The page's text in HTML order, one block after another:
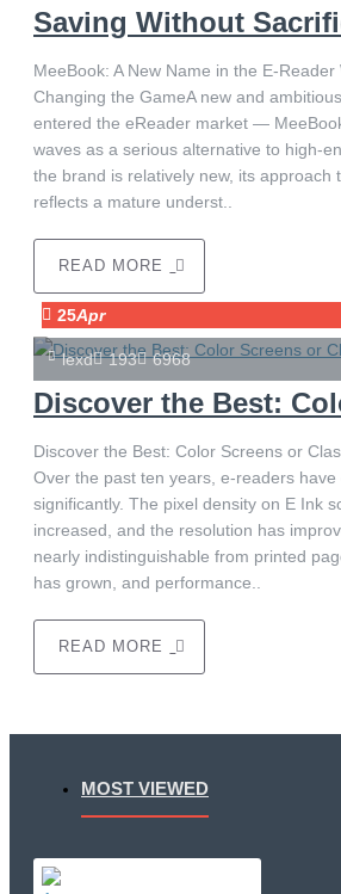
MeeBook: A New Name in the E-Reader
Changing the GameA new and
entered the eReader market —
waves as a serious alternative to high-
the brand is relatively new, its approach
reflects a mature underst..
READ MORE
25Apr
lexd 193 6968
Discover the Best: Color Screens or
Over the past ten years, e-readers have
significantly. The pixel density on E Ink
increased, and the resolution has
nearly indistinguishable from printed
has grown, and performance..
READ MORE
MOST VIEWED